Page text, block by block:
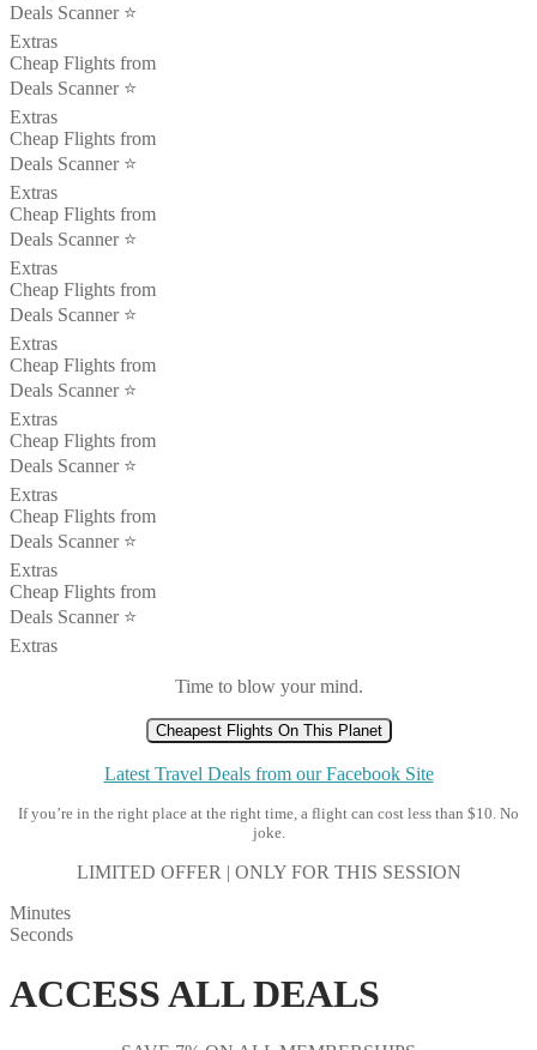
Deals Scanner ⭐️
Extras
Cheap Flights from
Deals Scanner ⭐️
Extras
Cheap Flights from
Deals Scanner ⭐️
Extras
Cheap Flights from
Deals Scanner ⭐️
Extras
Cheap Flights from
Deals Scanner ⭐️
Extras
Cheap Flights from
Deals Scanner ⭐️
Extras
Cheap Flights from
Deals Scanner ⭐️
Extras
Cheap Flights from
Deals Scanner ⭐️
Extras
Cheap Flights from
Deals Scanner ⭐️
Extras
Time to blow your mind.
Cheapest Flights On This Planet
Latest Travel Deals from our Facebook Site
If you’re in the right place at the right time, a flight can cost less than $10. No
joke.
LIMITED OFFER | ONLY FOR THIS SESSION
Minutes
Seconds
ACCESS ALL DEALS